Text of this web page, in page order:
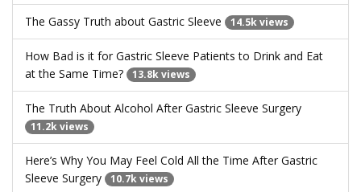
The Gassy Truth about Gastric Sleeve 14.5k views
How Bad is it for Gastric Sleeve Patients to Drink and Eat
at the Same Time?
13.8k views
The Truth About Alcohol After Gastric Sleeve Surgery
11.2k views
Here’s Why You May Feel Cold All the Time After Gastric
Sleeve Surgery
10.7k views